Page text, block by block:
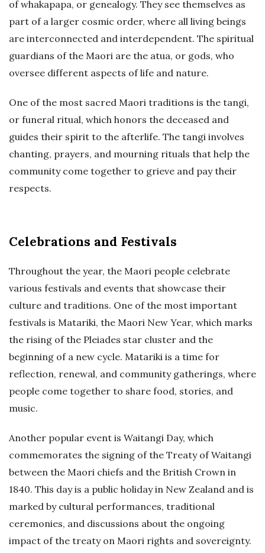
of whakapapa, or genealogy. They see themselves as
part of a larger cosmic order, where all living beings
are interconnected and interdependent. The spiritual
guardians of the Maori are the atua, or gods, who
oversee different aspects of life and nature.
One of the most sacred Maori traditions is the tangi,
or funeral ritual, which honors the deceased and
guides their spirit to the afterlife. The tangi involves
chanting, prayers, and mourning rituals that help the
community come together to grieve and pay their
respects.
Celebrations and Festivals
Throughout the year, the Maori people celebrate
various festivals and events that showcase their
culture and traditions. One of the most important
festivals is Matariki, the Maori New Year, which marks
the rising of the Pleiades star cluster and the
beginning of a new cycle. Matariki is a time for
reflection, renewal, and community gatherings, where
people come together to share food, stories, and
music.
Another popular event is Waitangi Day, which
commemorates the signing of the Treaty of Waitangi
between the Maori chiefs and the British Crown in
1840. This day is a public holiday in New Zealand and is
marked by cultural performances, traditional
ceremonies, and discussions about the ongoing
impact of the treaty on Maori rights and sovereignty.